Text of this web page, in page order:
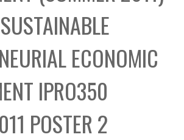
ECONOMIC
IPRO350
POSTER 2